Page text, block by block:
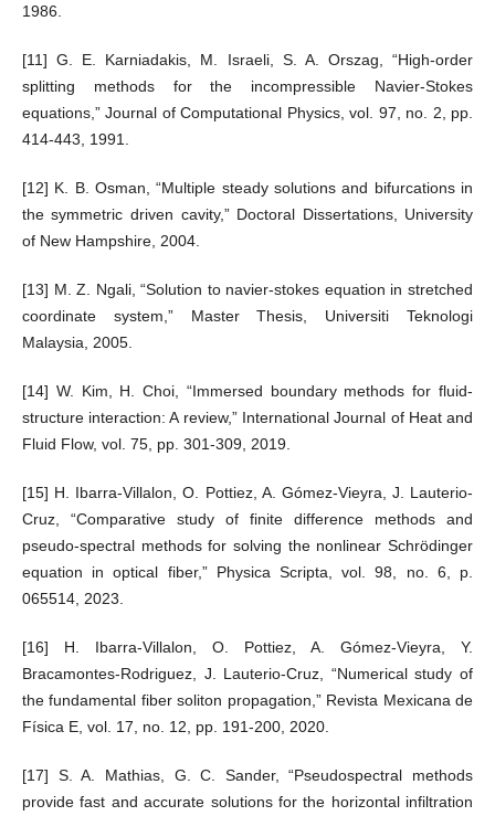
1986.
[11] G. E. Karniadakis, M. Israeli, S. A. Orszag, “High-order
splitting methods for the incompressible Navier-Stokes
equations,” Journal of Computational Physics, vol. 97, no. 2, pp.
414-443, 1991.
[12] K. B. Osman, “Multiple steady solutions and bifurcations in
the symmetric driven cavity,” Doctoral Dissertations, University
of New Hampshire, 2004.
[13] M. Z. Ngali, “Solution to navier-stokes equation in stretched
coordinate system,” Master Thesis, Universiti Teknologi
Malaysia, 2005.
[14] W. Kim, H. Choi, “Immersed boundary methods for fluid-
structure interaction: A review,” International Journal of Heat and
Fluid Flow, vol. 75, pp. 301-309, 2019.
[15] H. Ibarra-Villalon, O. Pottiez, A. Gómez-Vieyra, J. Lauterio-
Cruz, “Comparative study of finite difference methods and
pseudo-spectral methods for solving the nonlinear Schrödinger
equation in optical fiber,” Physica Scripta, vol. 98, no. 6, p.
065514, 2023.
[16] H. Ibarra-Villalon, O. Pottiez, A. Gómez-Vieyra, Y.
Bracamontes-Rodriguez, J. Lauterio-Cruz, “Numerical study of
the fundamental fiber soliton propagation,” Revista Mexicana de
Física E, vol. 17, no. 12, pp. 191-200, 2020.
[17] S. A. Mathias, G. C. Sander, “Pseudospectral methods
provide fast and accurate solutions for the horizontal infiltration